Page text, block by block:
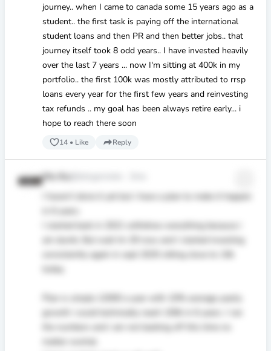
journey.. when I came to canada some 15 years ago as a
student.. the first task is paying off the international
student loans and then PR and then better jobs.. that
journey itself took 8 odd years.. I have invested heavily
over the last 7 years ... now I'm sitting at 400k in my
portfolio.. the first 100k was mostly attributed to rrsp
loans every year for the first few years and reinvesting
tax refunds .. my goal has been always retire early... i
hope to reach there soon
14• Like Reply
Mo Ko
I haven’t done it yet but i have a plan to make it happen
in 6 years.
I started back in 2021 withdrew everything because i
am dumb. But wait Im 29 now and I started investing
consistently again in sept 2025 sitting close to 10k
today.
Plan is simple 12000 a year with 10% average yearly
growth i could technically reach 100k in 6 years. I ran
the numbers and i am not backing off this time no
matter wwhat.